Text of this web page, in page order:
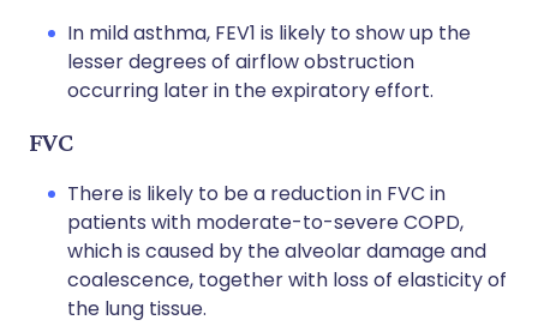
In mild asthma, FEV1 is likely to show up the
lesser degrees of airflow obstruction
occurring later in the expiratory effort.
FVC
There is likely to be a reduction in FVC in
patients with moderate-to-severe COPD,
which is caused by the alveolar damage and
coalescence, together with loss of elasticity of
the lung tissue.